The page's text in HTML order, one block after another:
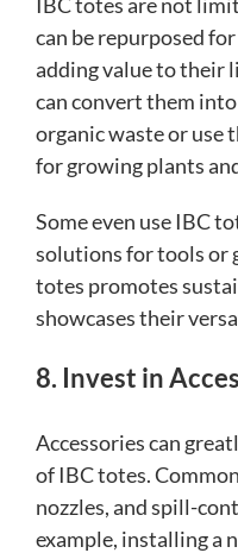
can be repurposed
adding value to their
can convert them
organic waste or use
for growing plants
Some even use IBC
solutions for tools or
totes promotes
showcases their
8. Invest in
Accessories can
of IBC totes.
nozzles, and spill-
example, installing a